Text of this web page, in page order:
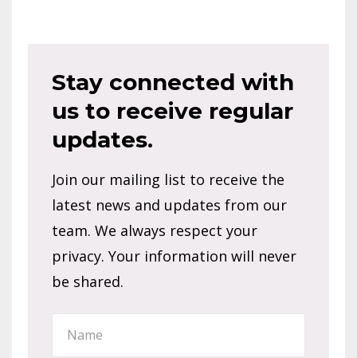
Reader
Interaction
Stay connected with
us to receive regular
updates.
Join our mailing list to receive the
latest news and updates from our
team. We always respect your
privacy. Your information will never
be shared.